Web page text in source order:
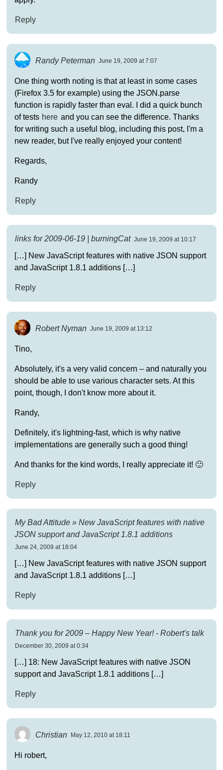
Reply
Randy Peterman June 19, 2009 at 7:07
One thing worth noting is that at least in some cases
(Firefox 3.5 for example) using the JSON.parse
function is rapidly faster than eval. I did a quick bunch
of tests here and you can see the difference. Thanks
for writing such a useful blog, including this post, I'm a
new reader, but I've really enjoyed your content!
Regards,
Randy
Reply
links for 2009-06-19 | burningCat June 19, 2009 at 10:17
[…] New JavaScript features with native JSON support
and JavaScript 1.8.1 additions […]
Reply
Robert Nyman June 19, 2009 at 13:12
Tino,
Absolutely, it's a very valid concern – and naturally you
should be able to use various character sets. At this
point, though, I don't know more about it.
Randy,
Definitely, it's lightning-fast, which is why native
implementations are generally such a good thing!
And thanks for the kind words, I really appreciate it! 🙂
Reply
My Bad Attitude » New JavaScript features with native
JSON support and JavaScript 1.8.1 additions
June 24, 2009 at 18:04
[…] New JavaScript features with native JSON support
and JavaScript 1.8.1 additions […]
Reply
Thank you for 2009 – Happy New Year! - Robert's talk
December 30, 2009 at 0:34
[…] 18: New JavaScript features with native JSON
support and JavaScript 1.8.1 additions […]
Reply
Christian May 12, 2010 at 18:11
Hi robert,